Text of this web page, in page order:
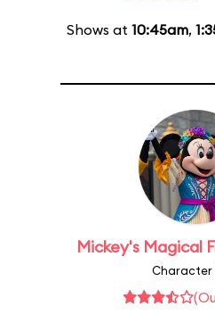
Shows at 10:45am,
Mickey's Magical
Character